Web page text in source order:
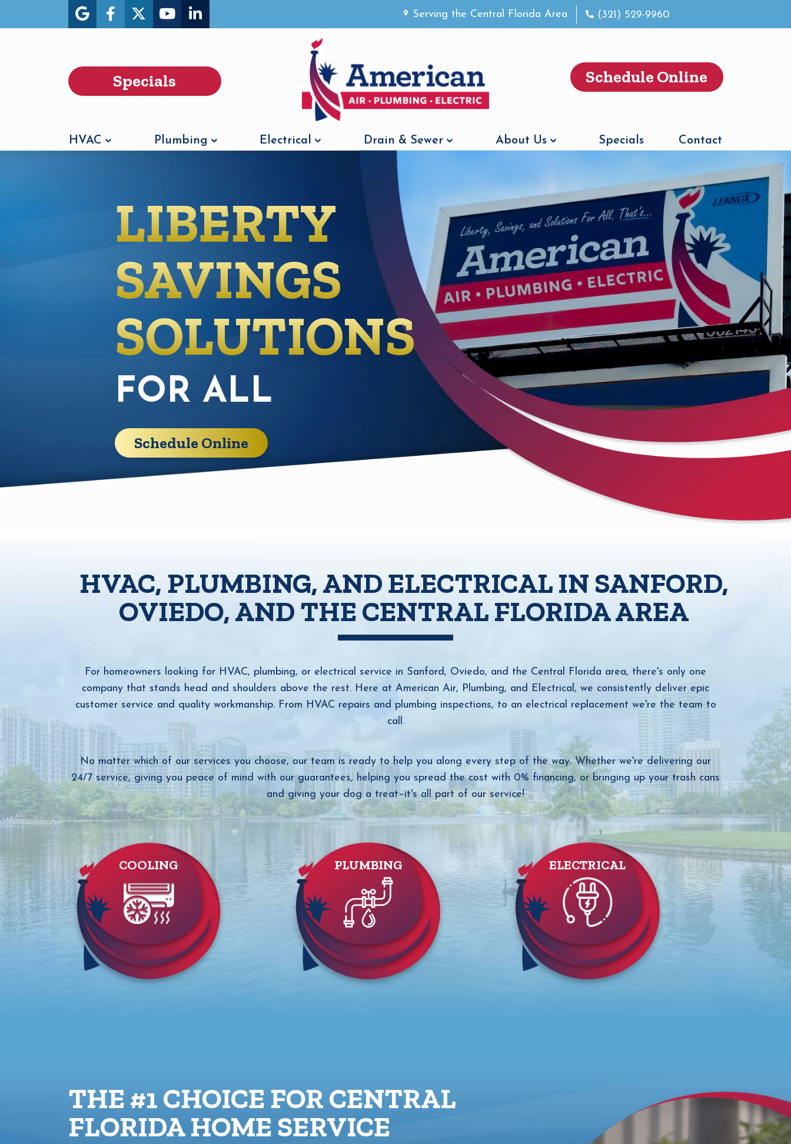
Serving the Central Florida Area (321) 529-9960
Specials Schedule Online
HVAC Plumbing Electrical Drain & Sewer About Us Specials Contact
LIBERTY
SAVINGS
SOLUTIONS
FOR ALL
Schedule Online
HVAC, PLUMBING, AND ELECTRICAL IN SANFORD,
OVIEDO, AND THE CENTRAL FLORIDA AREA
For homeowners looking for HVAC, plumbing, or electrical service in Sanford, Oviedo, and the Central Florida area, there's only one
company that stands head and shoulders above the rest. Here at American Air, Plumbing, and Electrical, we consistently deliver epic
customer service and quality workmanship. From HVAC repairs and plumbing inspections, to an electrical replacement we're the team to
call.
No matter which of our services you choose, our team is ready to help you along every step of the way. Whether we're delivering our
24/7 service, giving you peace of mind with our guarantees, helping you spread the cost with 0% financing, or bringing up your trash cans
and giving your dog a treat–it's all part of our service!
COOLING PLUMBING ELECTRICAL
THE #1 CHOICE FOR CENTRAL
FLORIDA HOME SERVICE